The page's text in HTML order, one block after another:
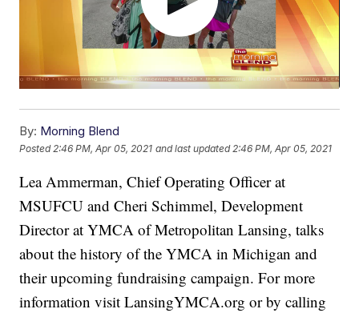
By: Morning Blend
Posted 2:46 PM, Apr 05, 2021 and last updated 2:46 PM, Apr 05, 2021
Lea Ammerman, Chief Operating Officer at
MSUFCU and Cheri Schimmel, Development
Director at YMCA of Metropolitan Lansing, talks
about the history of the YMCA in Michigan and
their upcoming fundraising campaign. For more
information visit LansingYMCA.org or by calling